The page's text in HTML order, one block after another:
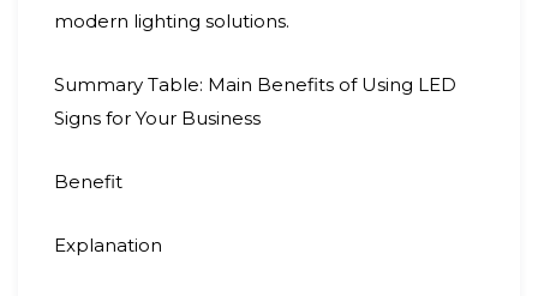
modern lighting solutions.
Summary Table: Main Benefits of Using LED
Signs for Your Business
Benefit
Explanation